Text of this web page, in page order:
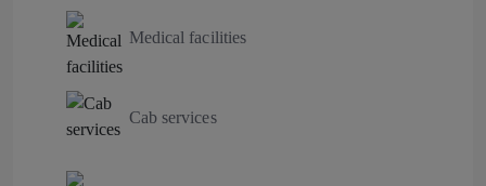
Medical facilities
Cab services